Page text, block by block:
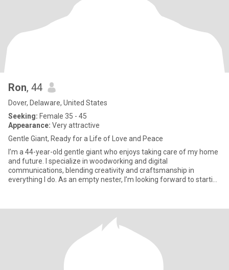
Ron, 44
Dover, Delaware, United States
Seeking: Female 35 - 45
Appearance: Very attractive
Gentle Giant, Ready for a Life of Love and Peace
I’m a 44-year-old gentle giant who enjoys taking care of my home
and future. I specialize in woodworking and digital
communications, blending creativity and craftsmanship in
everything I do. As an empty nester, I’m looking forward to starting